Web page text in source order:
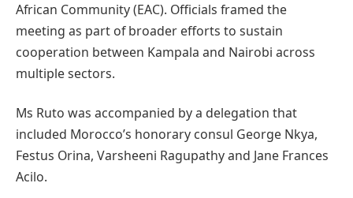
African Community (EAC). Officials framed the
meeting as part of broader efforts to sustain
cooperation between Kampala and Nairobi across
multiple sectors.
Ms Ruto was accompanied by a delegation that
included Morocco’s honorary consul George Nkya,
Festus Orina, Varsheeni Ragupathy and Jane Frances
Acilo.